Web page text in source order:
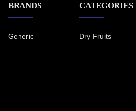
BRANDS
Generic
CATEGORIES
Dry Fruits